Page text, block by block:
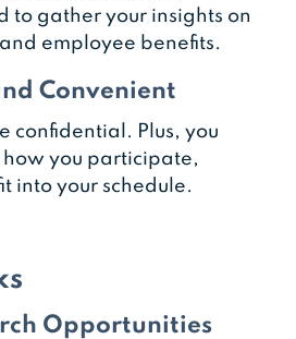
to gather your insights on
employee benefits.
Convenient
confidential. Plus, you
you participate,
into your schedule.
Opportunities